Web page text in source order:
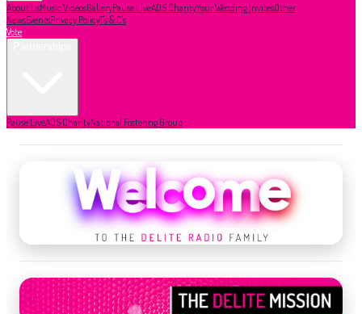
About UsMusic VideosGalleryPause LiveADS CharityYour Wedding InvitesOther
NewsEventsPrivacy PolicyT's & C's
Vote
Pause LiveADS CharityNational Fostering Group